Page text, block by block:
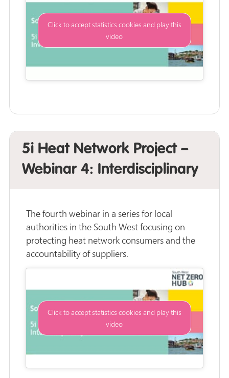
Click to accept statistics cookies and play this
video
5i Heat Network Project –
Webinar 4: Interdisciplinary
The fourth webinar in a series for local
authorities in the South West focusing on
protecting heat network consumers and the
accountability of suppliers.
Click to accept statistics cookies and play this
video